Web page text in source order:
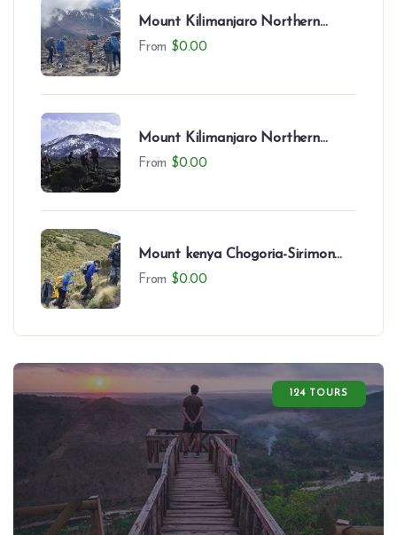
Mount Kilimanjaro Northern
Circuit (9 Days)
From $0.00
Mount Kilimanjaro Northern
Circuit (8 Days)
From $0.00
Mount kenya Chogoria-Sirimon
Route-7 Days
From $0.00
124 TOURS